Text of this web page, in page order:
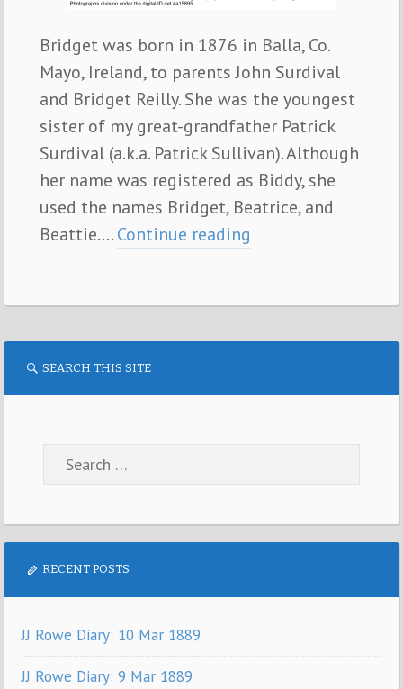
Bridget was born in 1876 in Balla, Co.
Mayo, Ireland, to parents John Surdival
and Bridget Reilly. She was the youngest
sister of my great-grandfather Patrick
Surdival (a.k.a. Patrick Sullivan). Although
her name was registered as Biddy, she
used the names Bridget, Beatrice, and
Beattie.…Continue reading
SEARCH THIS SITE
RECENT POSTS
JJ Rowe Diary: 10 Mar 1889
JJ Rowe Diary: 9 Mar 1889